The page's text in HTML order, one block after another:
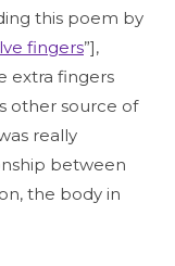
this poem by
fingers”],
extra fingers
other source of
really
between
the body in